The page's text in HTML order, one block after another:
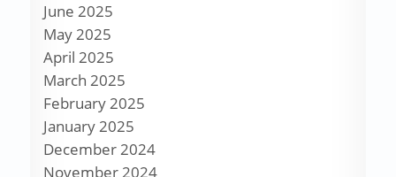
June 2025
May 2025
April 2025
March 2025
February 2025
January 2025
December 2024
November 2024